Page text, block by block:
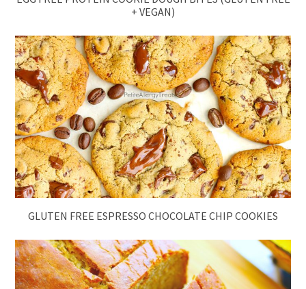
+ VEGAN)
GLUTEN FREE ESPRESSO CHOCOLATE CHIP COOKIES